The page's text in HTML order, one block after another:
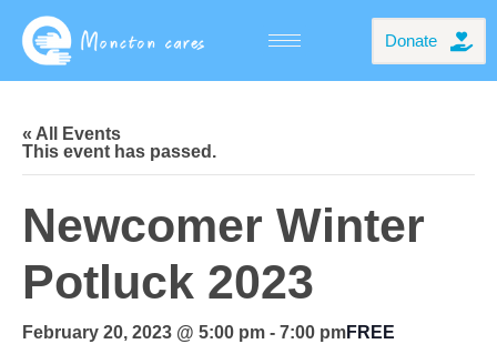
Donate
« All Events
This event has passed.
Newcomer Winter
Potluck 2023
February 20, 2023 @ 5:00 pm - 7:00 pmFREE